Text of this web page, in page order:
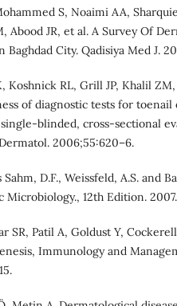
S, Noaimi AA,
Abood JR, et al. A Survey Of
Baghdad City. Qadisiya Med J.
Koshnick RL, Grill JP, Khalil
of diagnostic tests for toenail
blinded, cross-sectional
2006;55:620–6.
Sahm, D.F., Weissfeld, A.S. and
Microbiology., 12th Edition. 2007.
SR, Patil A, Goldust Y,
Immunology and